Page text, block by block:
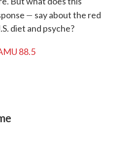
— say about the red
diet and psyche?
88.5